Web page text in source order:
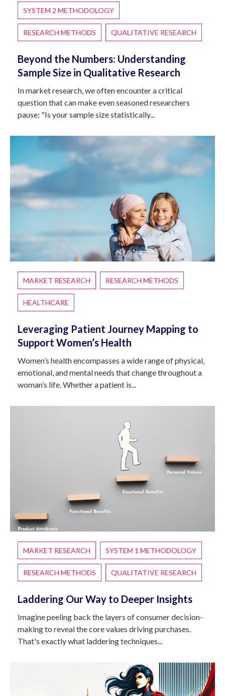
SYSTEM 2 METHODOLOGY
RESEARCH METHODS QUALITATIVE RESEARCH
Beyond the Numbers: Understanding
Sample Size in Qualitative Research
In market research, we often encounter a critical
question that can make even seasoned researchers
pause: "Is your sample size statistically...
MARKET RESEARCH RESEARCH METHODS
HEALTHCARE
Leveraging Patient Journey Mapping to
Support Women’s Health
Women’s health encompasses a wide range of physical,
emotional, and mental needs that change throughout a
woman’s life. Whether a patient is...
MARKET RESEARCH SYSTEM 1 METHODOLOGY
RESEARCH METHODS QUALITATIVE RESEARCH
Laddering Our Way to Deeper Insights
Imagine peeling back the layers of consumer decision-
making to reveal the core values driving purchases.
That's exactly what laddering techniques...